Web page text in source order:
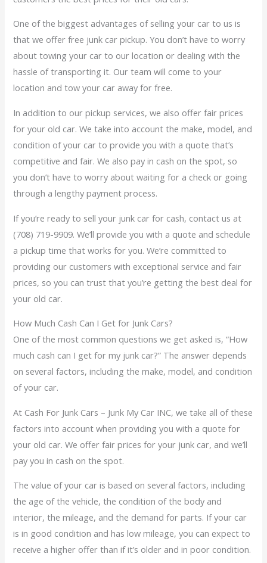
One of the biggest advantages of selling your car to us is
that we offer free junk car pickup. You don’t have to worry
about towing your car to our location or dealing with the
hassle of transporting it. Our team will come to your
location and tow your car away for free.
In addition to our pickup services, we also offer fair prices
for your old car. We take into account the make, model, and
condition of your car to provide you with a quote that’s
competitive and fair. We also pay in cash on the spot, so
you don’t have to worry about waiting for a check or going
through a lengthy payment process.
If you’re ready to sell your junk car for cash, contact us at
(708) 719-9909. We’ll provide you with a quote and schedule
a pickup time that works for you. We’re committed to
providing our customers with exceptional service and fair
prices, so you can trust that you’re getting the best deal for
your old car.
How Much Cash Can I Get for Junk Cars?
One of the most common questions we get asked is, “How
much cash can I get for my junk car?” The answer depends
on several factors, including the make, model, and condition
of your car.
At Cash For Junk Cars – Junk My Car INC, we take all of these
factors into account when providing you with a quote for
your old car. We offer fair prices for your junk car, and we’ll
pay you in cash on the spot.
The value of your car is based on several factors, including
the age of the vehicle, the condition of the body and
interior, the mileage, and the demand for parts. If your car
is in good condition and has low mileage, you can expect to
receive a higher offer than if it’s older and in poor condition.